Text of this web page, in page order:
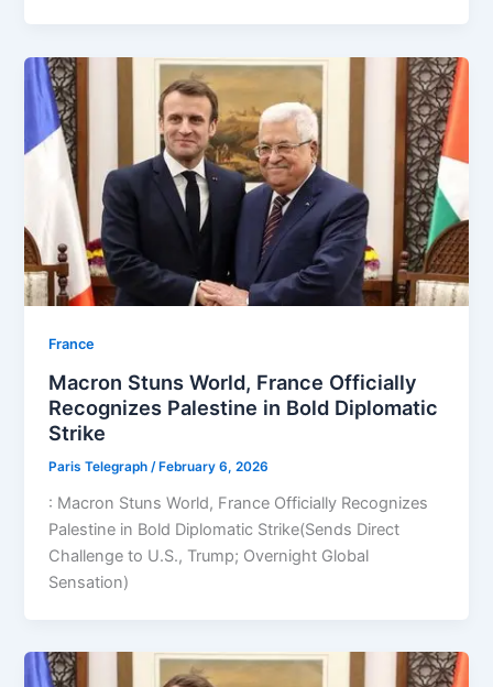
⁠France
Macron Stuns World, France Officially
Recognizes Palestine in Bold Diplomatic
Strike
Paris Telegraph/February 6, 2026
: Macron Stuns World, France Officially Recognizes
Palestine in Bold Diplomatic Strike(Sends Direct
Challenge to U.S., Trump; Overnight Global
Sensation)